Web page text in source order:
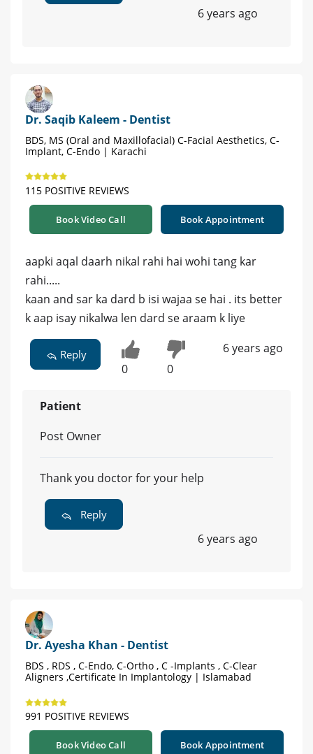
6 years ago
Dr. Saqib Kaleem - Dentist
BDS, MS (Oral and Maxillofacial) C-Facial Aesthetics, C-
Implant, C-Endo | Karachi
115 POSITIVE REVIEWS
Book Video Call Book Appointment
aapki aqal daarh nikal rahi hai wohi tang kar
rahi.....
kaan and sar ka dard b isi wajaa se hai . its better
k aap isay nikalwa len dard se araam k liye
Reply
0 0
6 years ago
Patient
Post Owner
Thank you doctor for your help
Reply
6 years ago
Dr. Ayesha Khan - Dentist
BDS , RDS , C-Endo, C-Ortho , C -Implants , C-Clear
Aligners ,Certificate In Implantology | Islamabad
991 POSITIVE REVIEWS
Book Video Call Book Appointment